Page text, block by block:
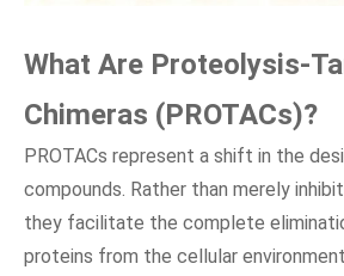
What Are Proteolysis-
Chimeras (PROTACs)?
PROTACs represent a shift in the
compounds. Rather than merely
they facilitate the complete
proteins from the cellular